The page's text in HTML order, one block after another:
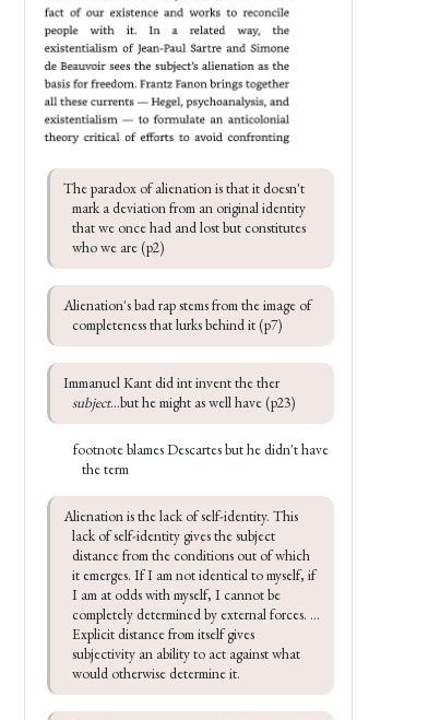
The paradox of alienation is that it doesn't
mark a deviation from an original identity
that we once had and lost but constitutes
who we are (p2)
Alienation's bad rap stems from the image of
completeness that lurks behind it (p7)
Immanuel Kant did int invent the ther
subject...but he might as well have (p23)
footnote blames Descartes but he didn't have
the term
Alienation is the lack of self-identity. This
lack of self-identity gives the subject
distance from the conditions out of which
it emerges. If I am not identical to myself, if
I am at odds with myself, I cannot be
completely determined by external forces. ...
Explicit distance from itself gives
subjectivity an ability to act against what
would otherwise determine it.